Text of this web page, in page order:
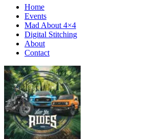
Home
Events
Mad About 4×4
Digital Stitching
About
Contact